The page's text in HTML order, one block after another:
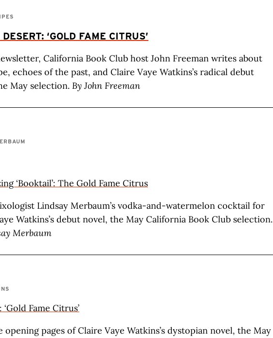
‘GOLD FAME CITRUS’
California Book Club host John Freeman writes about
echoes of the past, and Claire Vaye Watkins’s radical debut
May selection. By John Freeman
‘Booktail’: The Gold Fame Citrus
Lindsay Merbaum’s vodka-and-watermelon cocktail for
Watkins’s debut novel, the May California Book Club selection.
Merbaum
Fame Citrus’
opening pages of Claire Vaye Watkins’s dystopian novel, the May